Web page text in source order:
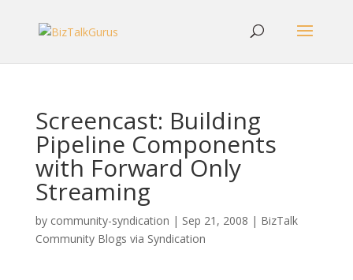
Screencast: Building
Pipeline Components
with Forward Only
Streaming
by community-syndication | Sep 21, 2008 | BizTalk
Community Blogs via Syndication